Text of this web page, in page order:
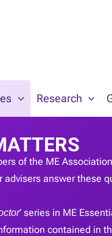
Research
of the ME
advisers answer these
’ series in ME
contained in